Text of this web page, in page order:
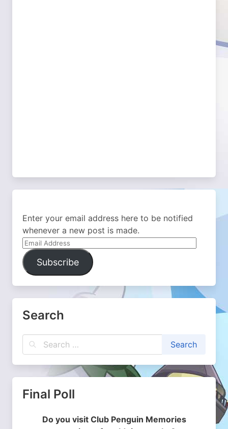
Enter your email address here to be notified
whenever a new post is made.
Email
Address
Subscribe
Search
Final Poll
Do you visit Club Penguin Memories